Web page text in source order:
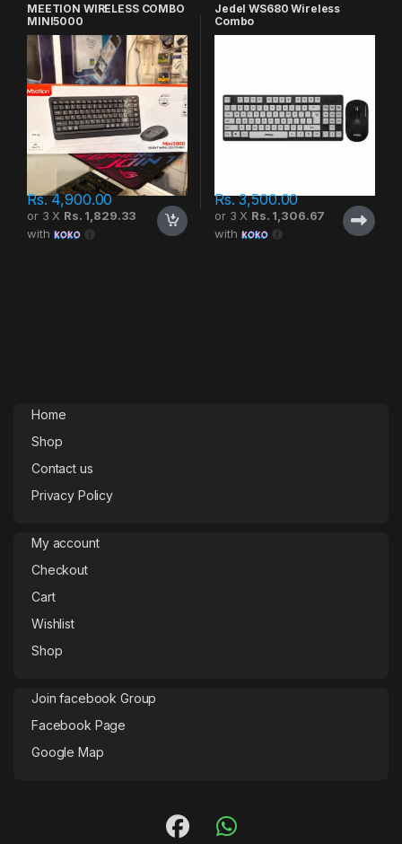
MEETION WIRELESS COMBO
MINI5000
Rs.4,900.00
or 3 X Rs. 1,829.33
with
Jedel WS680 Wireless
Combo
Rs.3,500.00
or 3 X Rs. 1,306.67
with
Home
Shop
Contact us
Privacy Policy
My account
Checkout
Cart
Wishlist
Shop
Join facebook Group
Facebook Page
Google Map